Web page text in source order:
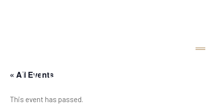
« All Events
This event has passed.